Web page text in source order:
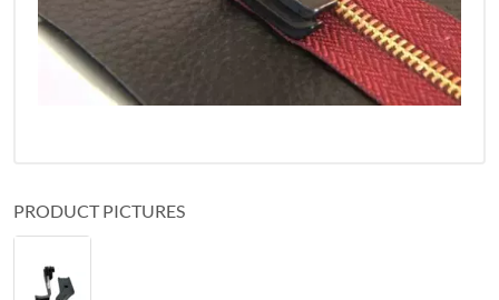
PRODUCT PICTURES